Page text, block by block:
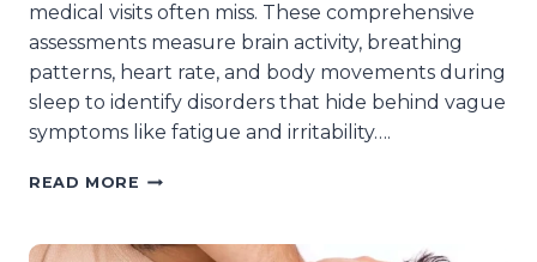
medical visits often miss. These comprehensive
assessments measure brain activity, breathing
patterns, heart rate, and body movements during
sleep to identify disorders that hide behind vague
symptoms like fatigue and irritability….
READ MORE HOW
SLEEP